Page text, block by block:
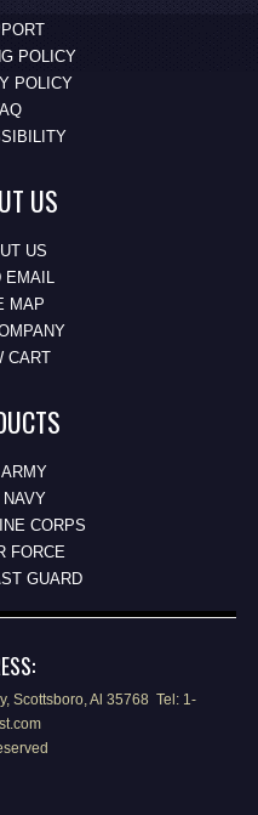
POLICY
POLICY
US
US
EMAIL
MAP
CART
CORPS
FORCE
GUARD
Scottsboro, Al 35768 Tel: 1-